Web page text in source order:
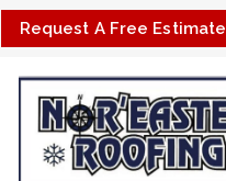
Skip
to
content
Request A Free Estimate